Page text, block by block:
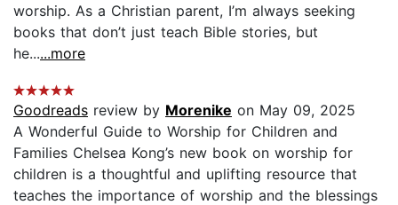
worship. As a Christian parent, I’m always seeking
books that don’t just teach Bible stories, but
he......more
Goodreads review by Morenike on May 09, 2025
A Wonderful Guide to Worship for Children and
Families Chelsea Kong’s new book on worship for
children is a thoughtful and uplifting resource that
teaches the importance of worship and the blessings